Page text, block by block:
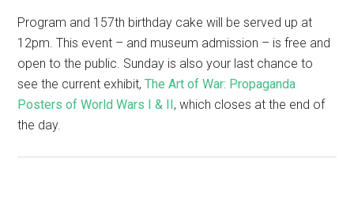
Program and 157th birthday cake will be served up at
12pm. This event – and museum admission – is free and
open to the public. Sunday is also your last chance to
see the current exhibit,The Art of War: Propaganda
Posters of World Wars I & II, which closes at the end of
the day.